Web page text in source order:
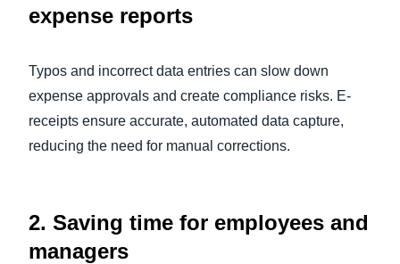
expense reports
Typos and incorrect data entries can slow down
expense approvals and create compliance risks. E-
receipts ensure accurate, automated data capture,
reducing the need for manual corrections.
2. Saving time for employees and
managers